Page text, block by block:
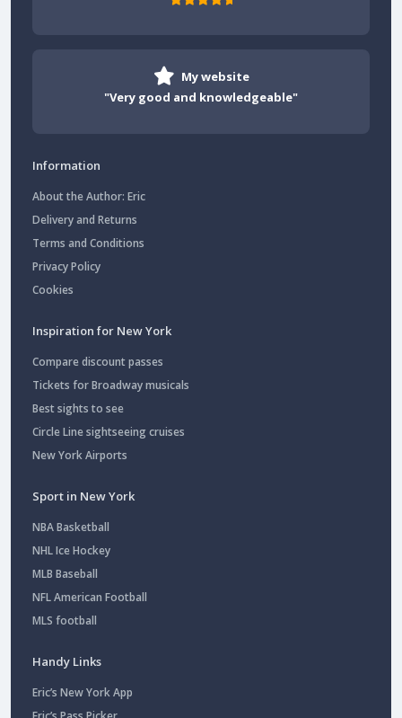
My website
"Very good and knowledgeable"
Information
About the Author: Eric
Delivery and Returns
Terms and Conditions
Privacy Policy
Cookies
Inspiration for New York
Compare discount passes
Tickets for Broadway musicals
Best sights to see
Circle Line sightseeing cruises
New York Airports
Sport in New York
NBA Basketball
NHL Ice Hockey
MLB Baseball
NFL American Football
MLS football
Handy Links
Eric’s New York App